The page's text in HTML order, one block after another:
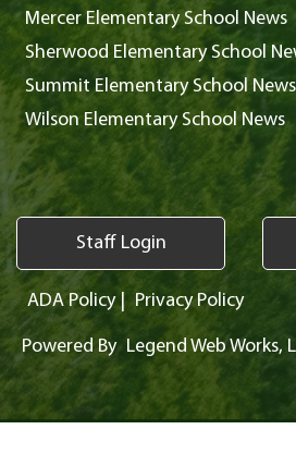
Mercer Elementary School News
Sherwood Elementary School
Summit Elementary School News
Wilson Elementary School News
Staff Login
ADA Policy| Privacy Policy
Powered By Legend Web Works,